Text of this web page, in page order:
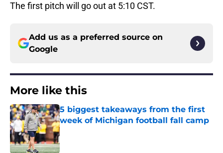
The first pitch will go out at 5:10 CST.
Add us as a preferred source on
Google
More like this
5 biggest takeaways from the first
week of Michigan football fall camp
Published by on Invalid Date